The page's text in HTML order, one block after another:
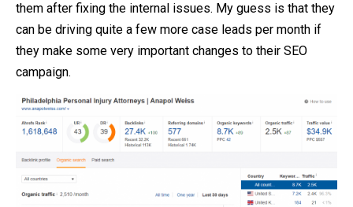
them after fixing the internal issues. My guess is that they
can be driving quite a few more case leads per month if
they make some very important changes to their SEO
campaign.